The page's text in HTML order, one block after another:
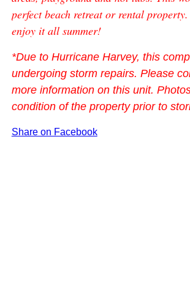
perfect beach retreat or rental
enjoy it all summer!
*Due to Hurricane Harvey, this
undergoing storm repairs. Please
more information on this unit.
condition of the property prior to
Share on Facebook